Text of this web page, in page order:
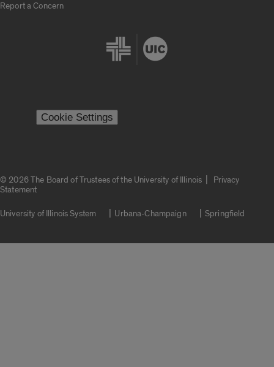
Report a Concern
Cookie Settings
© 2026 The Board of Trustees of the University of Illinois |
Privacy
Statement
University of Illinois System Urbana-Champaign Springfield